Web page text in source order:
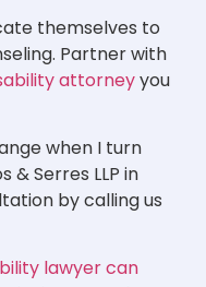
themselves to
Partner with
attorneyyou
when I turn
& Serres LLP in
by calling us
lawyer can